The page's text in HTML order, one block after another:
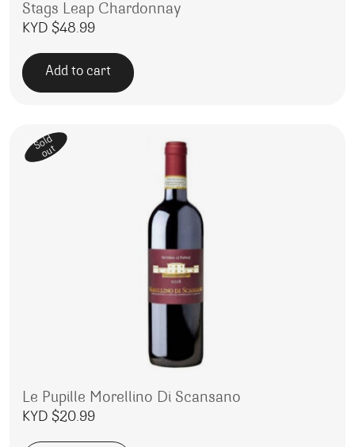
Stags Leap Chardonnay
KYD $48.99
Add to cart
Sold
out
Le Pupille Morellino Di Scansano
KYD $20.99